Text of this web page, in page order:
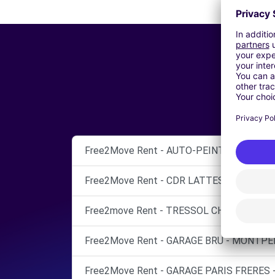
Free2Move Rent - AUTO-PEINT DIRIGO -
Free2Move Rent - CDR LATTES -
Free2move Rent - TRESSOL CHABRIER
Free2Move Rent - GARAGE BRU -
Free2Move Rent - GARAGE PARIS FRERES